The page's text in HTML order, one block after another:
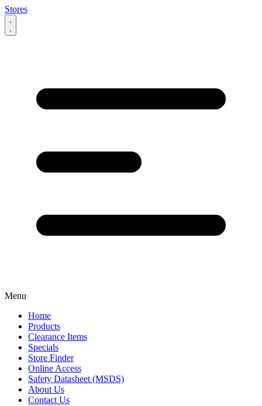
Stores
Menu
Home
Products
Clearance Items
Specials
Store Finder
Online Access
Safety Datasheet (MSDS)
About Us
Contact Us